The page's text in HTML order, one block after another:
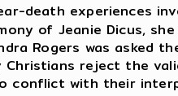
death experiences
of Jeanie Dicus,
Rogers was asked
Christians reject the
conflict with their